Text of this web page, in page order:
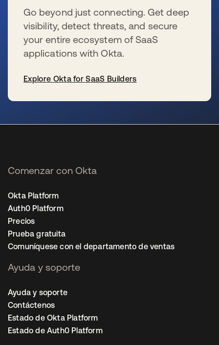
Go beyond just connecting. Get deep
visibility, detect threats, and secure
your entire ecosystem of SaaS
applications with Okta.
Explore Okta for SaaS Builders
Comenzar con Okta
Okta Platform
Auth0 Platform
Precios
Prueba gratuita
Comuníquese con el departamento de ventas
Ayuda y soporte
Ayuda y soporte
Contáctenos
Estado de Okta Platform
Estado de Auth0 Platform